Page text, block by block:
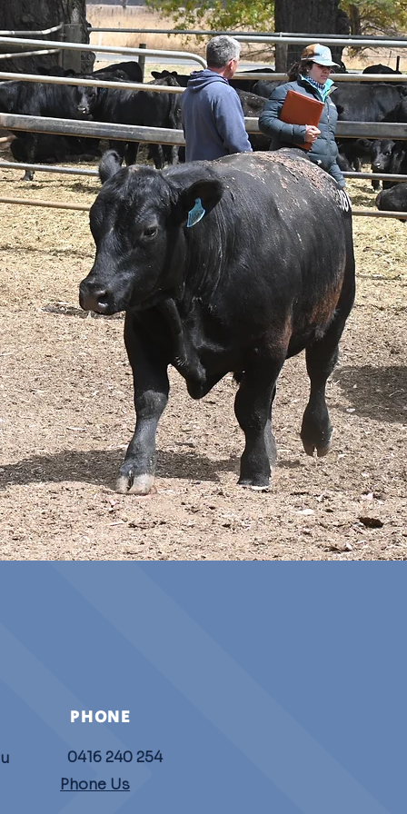
PHONE
0416 240 254
Phone Us